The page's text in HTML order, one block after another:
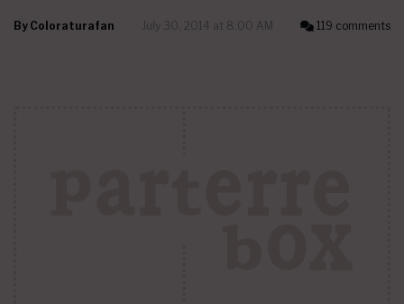
By Coloraturafan July 30, 2014 at 8:00 AM 119 comments